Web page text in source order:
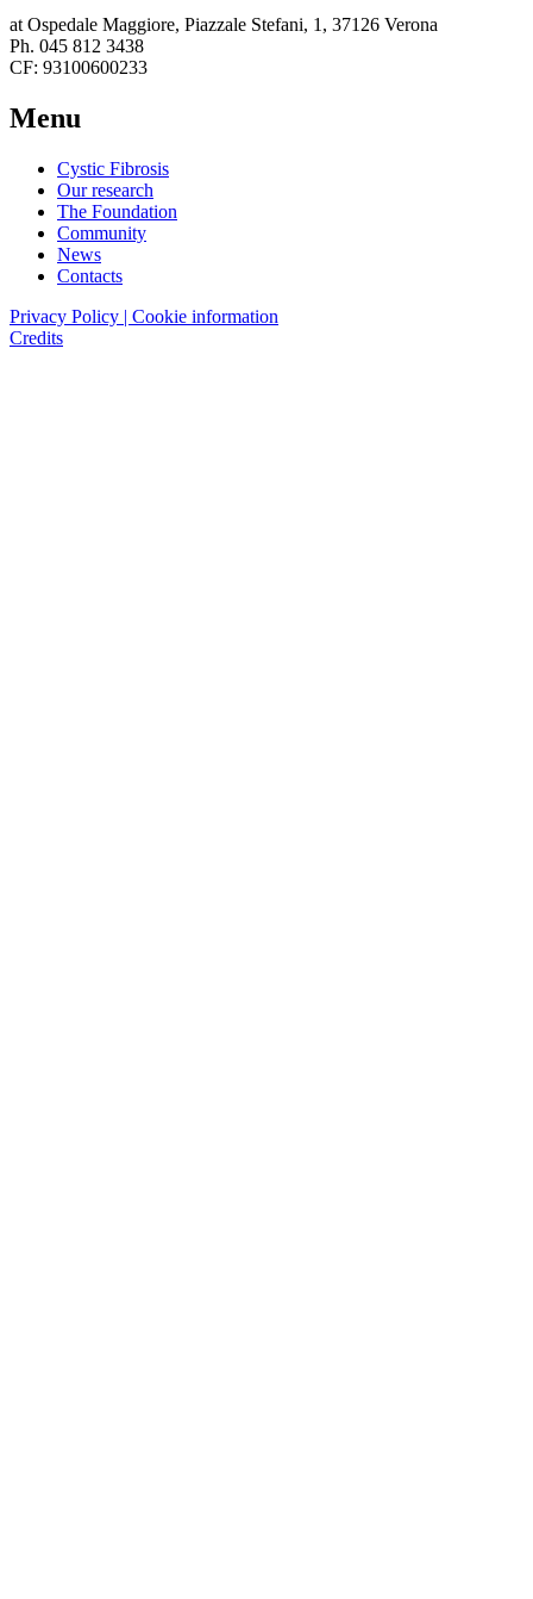
at Ospedale Maggiore, Piazzale Stefani, 1, 37126 Verona
Ph. 045 812 3438
CF: 93100600233
Menu
Cystic Fibrosis
Our research
The Foundation
Community
News
Contacts
Privacy Policy | Cookie information
Credits